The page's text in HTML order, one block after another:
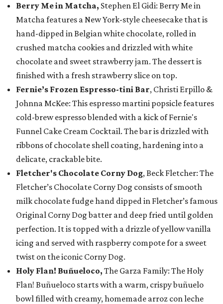
Berry Me in Matcha, Stephen El Gidi: Berry Me in
Matcha features a New York-style cheesecake that is
hand-dipped in Belgian white chocolate, rolled in
crushed matcha cookies and drizzled with white
chocolate and sweet strawberry jam. The dessert is
finished with a fresh strawberry slice on top.
Fernie’s Frozen Espresso-tini Bar, Christi Erpillo &
Johnna McKee: This espresso martini popsicle features
cold-brew espresso blended with a kick of Fernie's
Funnel Cake Cream Cocktail. The bar is drizzled with
ribbons of chocolate shell coating, hardening into a
delicate, crackable bite.
Fletcher's Chocolate Corny Dog, Beck Fletcher: The
Fletcher’s Chocolate Corny Dog consists of smooth
milk chocolate fudge hand dipped in Fletcher’s famous
Original Corny Dog batter and deep fried until golden
perfection. It is topped with a drizzle of yellow vanilla
icing and served with raspberry compote for a sweet
twist on the iconic Corny Dog.
Holy Flan! Buñueloco, The Garza Family: The Holy
Flan! Buñueloco starts with a warm, crispy buñuelo
bowl filled with creamy, homemade arroz con leche